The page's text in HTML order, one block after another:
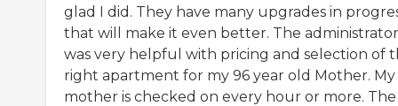
glad I did. They have many upgrades in
that will make it even better. The administrator
was very helpful with pricing and selection of
right apartment for my 96 year old Mother. My
mother is checked on every hour or more. The